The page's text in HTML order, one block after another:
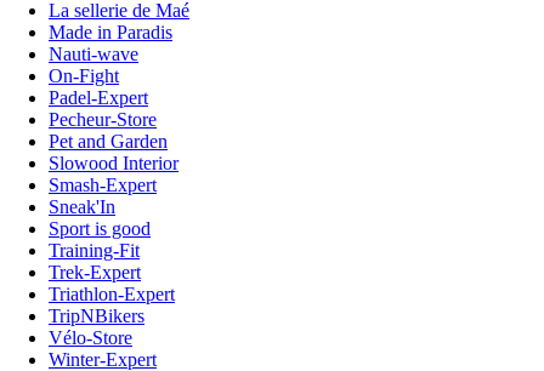
La sellerie de Maé
Made in Paradis
Nauti-wave
On-Fight
Padel-Expert
Pecheur-Store
Pet and Garden
Slowood Interior
Smash-Expert
Sneak'In
Sport is good
Training-Fit
Trek-Expert
Triathlon-Expert
TripNBikers
Vélo-Store
Winter-Expert